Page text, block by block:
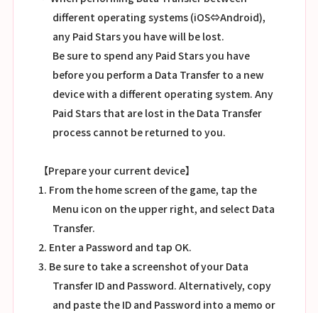
different operating systems (iOS⇔Android),
any Paid Stars you have will be lost.
Be sure to spend any Paid Stars you have
before you perform a Data Transfer to a new
device with a different operating system. Any
Paid Stars that are lost in the Data Transfer
process cannot be returned to you.
【Prepare your current device】
1. From the home screen of the game, tap the
Menu icon on the upper right, and select Data
Transfer.
2. Enter a Password and tap OK.
3. Be sure to take a screenshot of your Data
Transfer ID and Password. Alternatively, copy
and paste the ID and Password into a memo or